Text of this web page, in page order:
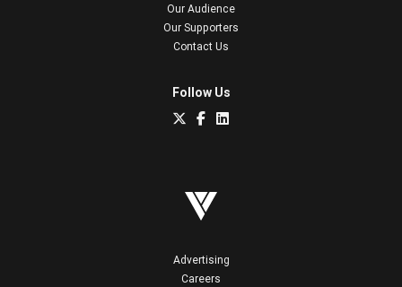
Our Audience
Our Supporters
Contact Us
Follow Us
Advertising
Careers